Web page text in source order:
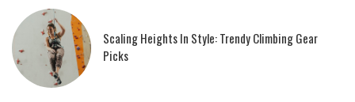
Scaling Heights In Style: Trendy Climbing Gear
Picks